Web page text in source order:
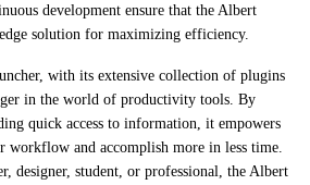
development ensure that the Albert
solution for maximizing efficiency.
with its extensive collection of plugins
in the world of productivity tools. By
quick access to information, it empowers
workflow and accomplish more in less time.
designer, student, or professional, the Albert